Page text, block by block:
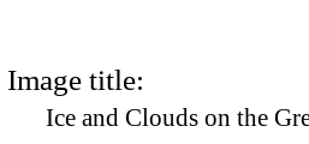
Image title:
Ice and Clouds on the